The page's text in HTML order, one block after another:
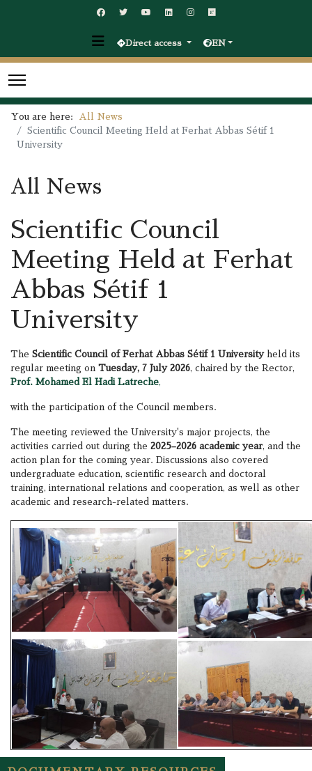
Direct access EN
You are here:
All News
Scientific Council Meeting Held at Ferhat Abbas Sétif 1
University
All News
Scientific Council
Meeting Held at Ferhat
Abbas Sétif 1
University
The Scientific Council of Ferhat Abbas Sétif 1 Universityheld its
regular meeting on Tuesday, 7 July 2026, chaired by the Rector,
Prof. Mohamed El Hadi Latreche,
with the participation of the Council members.
The meeting reviewed the University's major projects, the
activities carried out during the 2025–2026 academic year, and the
action plan for the coming year. Discussions also covered
undergraduate education, scientific research and doctoral
training, international relations and cooperation, as well as other
academic and research-related matters.